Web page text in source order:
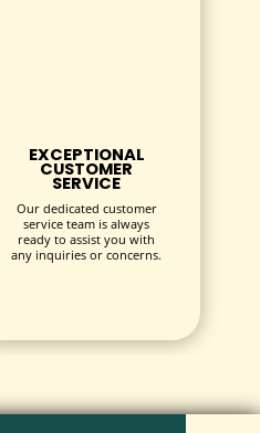
EXCEPTIONAL
CUSTOMER
SERVICE
Our dedicated customer
service team is always
ready to assist you with
any inquiries or concerns.